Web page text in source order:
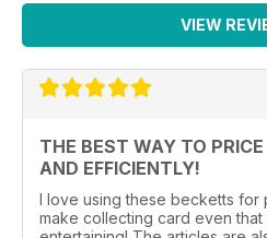
VIEW
THE BEST WAY TO
AND EFFICIENTLY!
I love using these becketts for
make collecting card even that